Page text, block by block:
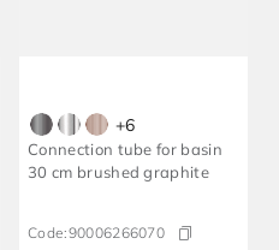
+6
Connection tube for basin
30 cm brushed graphite
Code:90006266070